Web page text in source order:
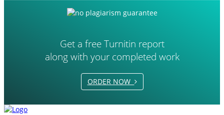
Get a free Turnitin report
along with your completed work
ORDER NOW